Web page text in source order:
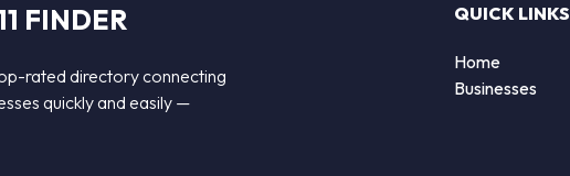
FINDER
rated directory connecting
quickly and easily —
QUICK LINKS
Home
Businesses